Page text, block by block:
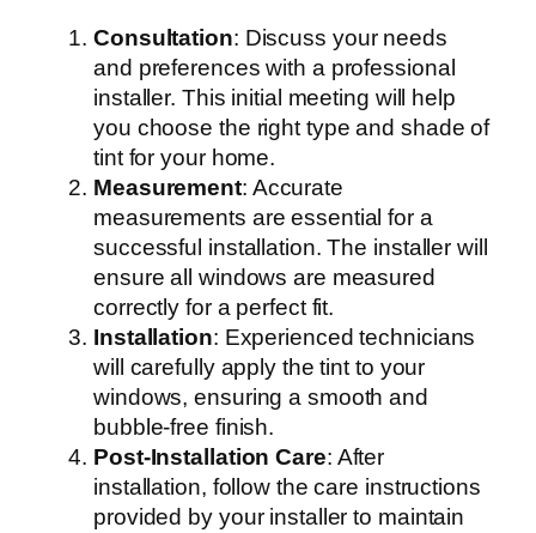
Consultation: Discuss your needs
and preferences with a professional
installer. This initial meeting will help
you choose the right type and shade of
tint for your home.
Measurement: Accurate
measurements are essential for a
successful installation. The installer will
ensure all windows are measured
correctly for a perfect fit.
Installation: Experienced technicians
will carefully apply the tint to your
windows, ensuring a smooth and
bubble-free finish.
Post-Installation Care: After
installation, follow the care instructions
provided by your installer to maintain